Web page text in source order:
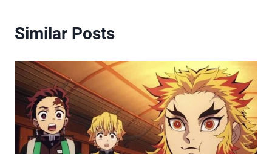
Similar Posts